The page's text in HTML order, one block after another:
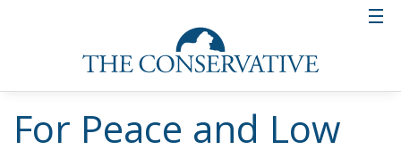
For Peace and Low